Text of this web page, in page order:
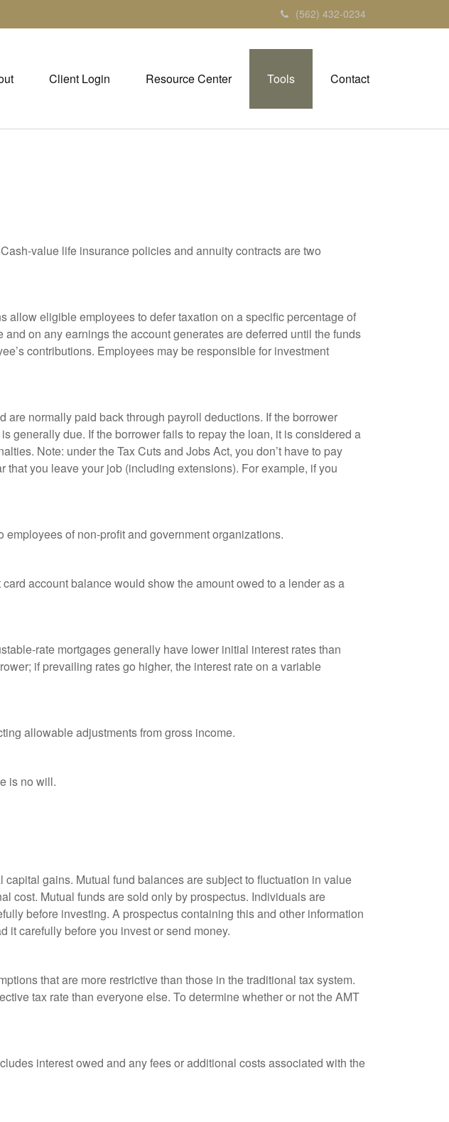
(562) 432-0234
Client Login Resource Center Tools Contact
value life insurance policies and annuity contracts are two
eligible employees to defer taxation on a specific percentage of
on any earnings the account generates are deferred until the funds
contributions. Employees may be responsible for investment
normally paid back through payroll deductions. If the borrower
generally due. If the borrower fails to repay the loan, it is considered a
Note: under the Tax Cuts and Jobs Act, you don’t have to pay
you leave your job (including extensions). For example, if you
of non-profit and government organizations.
account balance would show the amount owed to a lender as a
rate mortgages generally have lower initial interest rates than
if prevailing rates go higher, the interest rate on a variable
allowable adjustments from gross income.
is no will.
gains. Mutual fund balances are subject to fluctuation in value
cost. Mutual funds are sold only by prospectus. Individuals are
before investing. A prospectus containing this and other information
it carefully before you invest or send money.
that are more restrictive than those in the traditional tax system.
tax rate than everyone else. To determine whether or not the AMT
interest owed and any fees or additional costs associated with the